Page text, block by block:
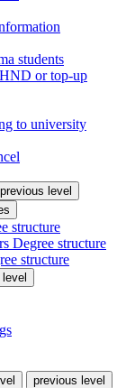
students
or top-up
to university
previous level
structure
Degree structure
structure
previous level